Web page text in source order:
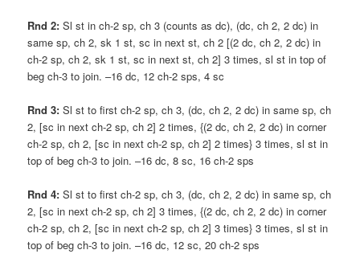
Rnd 2: Sl st in ch-2 sp, ch 3 (counts as dc), (dc, ch 2, 2 dc) in
same sp, ch 2, sk 1 st, sc in next st, ch 2 [(2 dc, ch 2, 2 dc) in
ch-2 sp, ch 2, sk 1 st, sc in next st, ch 2] 3 times, sl st in top of
beg ch-3 to join. –16 dc, 12 ch-2 sps, 4 sc
Rnd 3: Sl st to first ch-2 sp, ch 3, (dc, ch 2, 2 dc) in same sp, ch
2, [sc in next ch-2 sp, ch 2] 2 times, {(2 dc, ch 2, 2 dc) in corner
ch-2 sp, ch 2, [sc in next ch-2 sp, ch 2] 2 times} 3 times, sl st in
top of beg ch-3 to join. –16 dc, 8 sc, 16 ch-2 sps
Rnd 4: Sl st to first ch-2 sp, ch 3, (dc, ch 2, 2 dc) in same sp, ch
2, [sc in next ch-2 sp, ch 2] 3 times, {(2 dc, ch 2, 2 dc) in corner
ch-2 sp, ch 2, [sc in next ch-2 sp, ch 2] 3 times} 3 times, sl st in
top of beg ch-3 to join. –16 dc, 12 sc, 20 ch-2 sps